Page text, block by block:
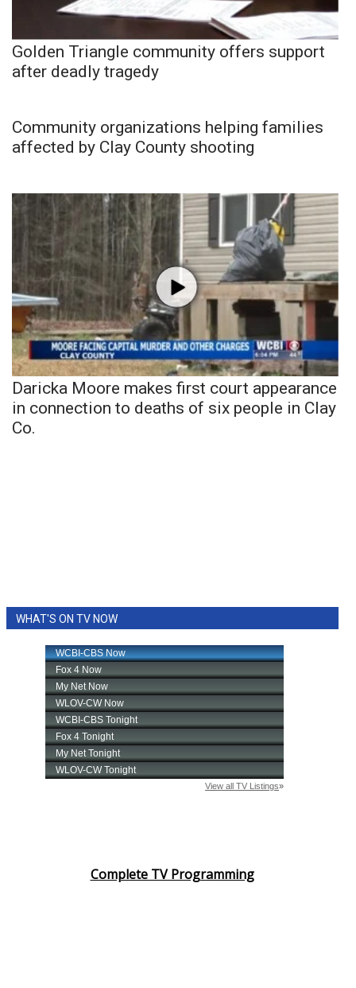
Golden Triangle community offers support
after deadly tragedy
Community organizations helping families
affected by Clay County shooting
Daricka Moore makes first court appearance
in connection to deaths of six people in Clay
Co.
WHAT'S ON TV NOW
Complete TV Programming